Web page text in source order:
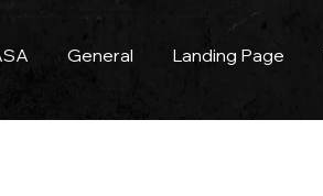
General Landing Page